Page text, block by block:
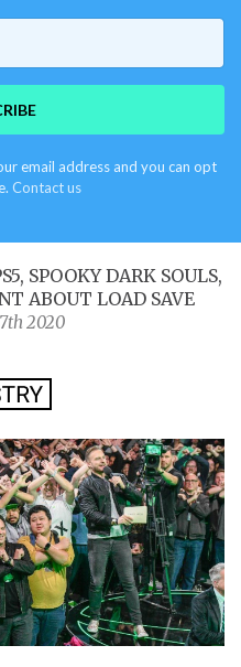
email address and you can opt
Contact us
SPOOKY DARK SOULS,
ABOUT LOAD SAVE
2020